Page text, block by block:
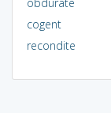
cogent
recondite